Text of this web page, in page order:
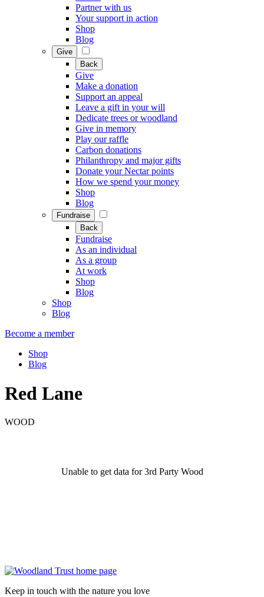
Partner with us
Your support in action
Shop
Blog
Give
Back
Give
Make a donation
Support an appeal
Leave a gift in your will
Dedicate trees or woodland
Give in memory
Play our raffle
Carbon donations
Philanthropy and major gifts
Donate your Nectar points
How we spend your money
Shop
Blog
Fundraise
Back
Fundraise
As an individual
As a group
At work
Shop
Blog
Shop
Blog
Become a member
Shop
Blog
Red Lane
WOOD
Unable to get data for 3rd Party Wood
Keep in touch with the nature you love